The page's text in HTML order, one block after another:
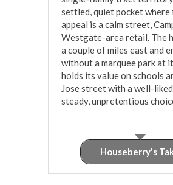
settled, quiet pocket where
appeal is a calm street,
Westgate-area retail. The
a couple of miles east and
without a marquee park at
holds its value on schools
Jose street with a well-
steady, unpretentious
Houseberry's